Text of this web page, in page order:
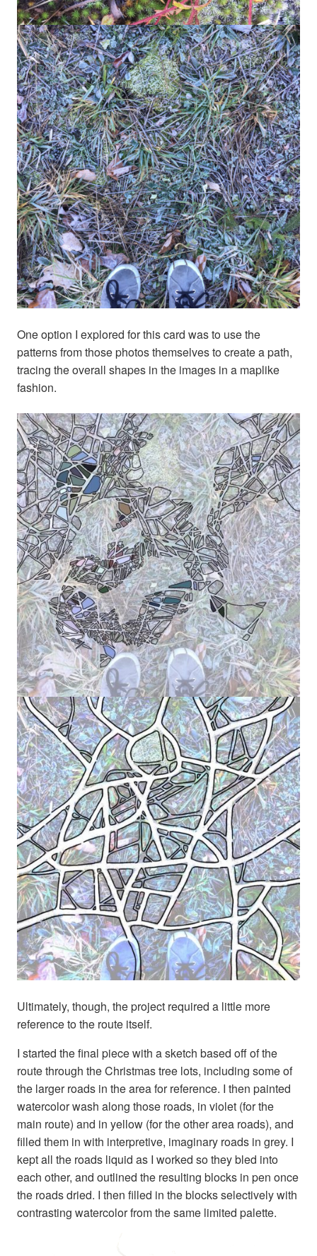
One option I explored for this card was to use the
patterns from those photos themselves to create a path,
tracing the overall shapes in the images in a maplike
fashion.
Ultimately, though, the project required a little more
reference to the route itself.
I started the final piece with a sketch based off of the
route through the Christmas tree lots, including some of
the larger roads in the area for reference. I then painted
watercolor wash along those roads, in violet (for the
main route) and in yellow (for the other area roads), and
filled them in with interpretive, imaginary roads in grey. I
kept all the roads liquid as I worked so they bled into
each other, and outlined the resulting blocks in pen once
the roads dried. I then filled in the blocks selectively with
contrasting watercolor from the same limited palette.